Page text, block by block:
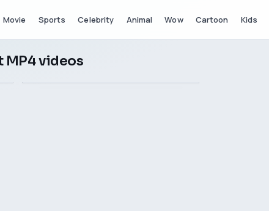
Movie Sports Celebrity Animal Wow Cartoon Kids
MP4 videos